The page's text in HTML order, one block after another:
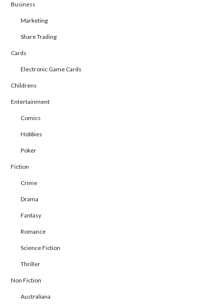
Business
Marketing
Share Trading
Cards
Electronic Game Cards
Childrens
Entertainment
Comics
Hobbies
Poker
Fiction
Crime
Drama
Fantasy
Romance
Science Fiction
Thriller
Non Fiction
Australiana